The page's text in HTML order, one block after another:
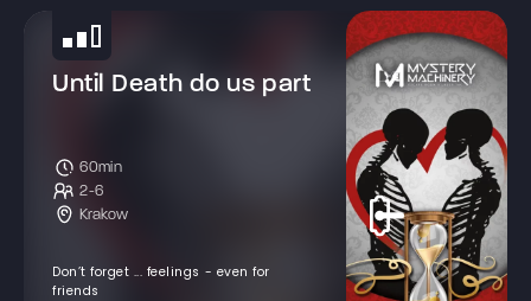
Until Death do us part
60min
2-6
Krakow
Don’t forget ... feelings - even for
friends